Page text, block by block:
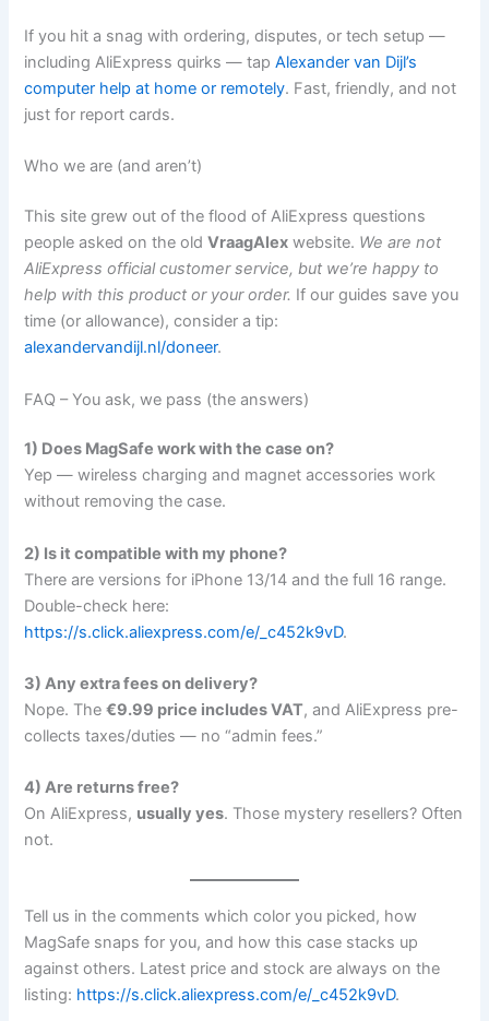
If you hit a snag with ordering, disputes, or tech setup —
including AliExpress quirks — tapAlexander van Dijl’s
computer help at home or remotely. Fast, friendly, and not
just for report cards.
Who we are (and aren’t)
This site grew out of the flood of AliExpress questions
people asked on the oldVraagAlex website. We are not
AliExpress official customer service, but we’re happy to
help with this product or your order. If our guides save you
time (or allowance), consider a tip:
alexandervandijl.nl/doneer.
FAQ – You ask, we pass (the answers)
1) Does MagSafe work with the case on?
Yep — wireless charging and magnet accessories work
without removing the case.
2) Is it compatible with my phone?
There are versions for iPhone 13/14 and the full 16 range.
Double-check here:
https://s.click.aliexpress.com/e/_c452k9vD.
3) Any extra fees on delivery?
Nope. The€9.99 price includes VAT, and AliExpress pre-
collects taxes/duties — no “admin fees.”
4) Are returns free?
On AliExpress, usually yes. Those mystery resellers? Often
not.
Tell us in the comments which color you picked, how
MagSafe snaps for you, and how this case stacks up
against others. Latest price and stock are always on the
listing: https://s.click.aliexpress.com/e/_c452k9vD.